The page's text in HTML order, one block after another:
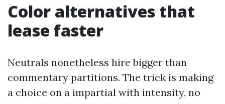
Color alternatives that
lease faster
Neutrals nonetheless hire bigger than
commentary partitions. The trick is making
a choice on a impartial with intensity, no